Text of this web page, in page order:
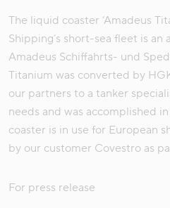
The liquid coaster ‘Amadeus
Shipping’s short-sea fleet is
Amadeus Schiffahrts- und
Titanium was converted by
our partners to a tanker
needs and was accomplished
coaster is in use for European
by our customer Covestro as
For press release